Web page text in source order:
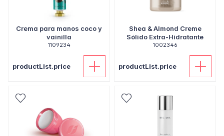
Crema para manos coco y
vainilla
1109234
productList.price
Shea & Almond Creme
Sólido Extra-Hidratante
1002346
productList.price